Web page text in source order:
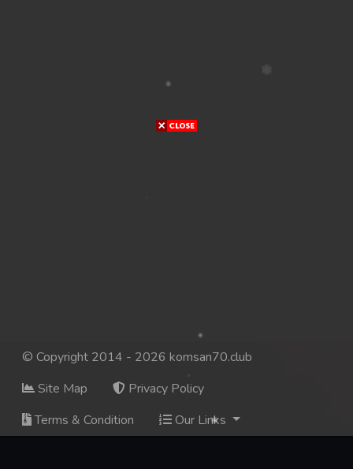
© Copyright 2014 - 2026 komsan70.club
Site Map
Privacy Policy
Terms & Condition
Our Links